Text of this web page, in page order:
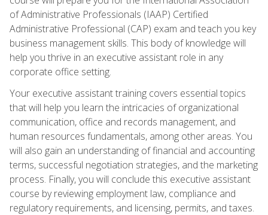
of Administrative Professionals (IAAP) Certified
Administrative Professional (CAP) exam and teach you key
business management skills. This body of knowledge will
help you thrive in an executive assistant role in any
corporate office setting.
Your executive assistant training covers essential topics
that will help you learn the intricacies of organizational
communication, office and records management, and
human resources fundamentals, among other areas. You
will also gain an understanding of financial and accounting
terms, successful negotiation strategies, and the marketing
process. Finally, you will conclude this executive assistant
course by reviewing employment law, compliance and
regulatory requirements, and licensing, permits, and taxes.